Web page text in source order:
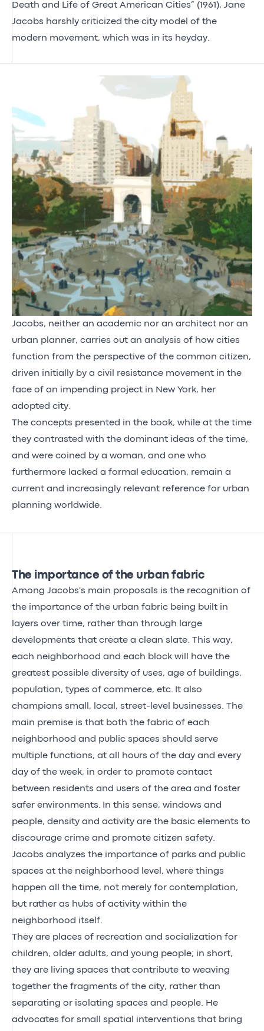
Death and Life of Great American Cities” (1961), Jane
Jacobs harshly criticized the city model of the
modern movement, which was in its heyday.
Jacobs, neither an academic nor an architect nor an
urban planner, carries out an analysis of how cities
function from the perspective of the common citizen,
driven initially by a civil resistance movement in the
face of an impending project in New York, her
adopted city.
The concepts presented in the book, while at the time
they contrasted with the dominant ideas of the time,
and were coined by a woman, and one who
furthermore lacked a formal education, remain a
current and increasingly relevant reference for urban
planning worldwide.
The importance of the urban fabric
Among Jacobs's main proposals is the recognition of
the importance of the urban fabric being built in
layers over time, rather than through large
developments that create a clean slate. This way,
each neighborhood and each block will have the
greatest possible diversity of uses, age of buildings,
population, types of commerce, etc. It also
champions small, local, street-level businesses. The
main premise is that both the fabric of each
neighborhood and public spaces should serve
multiple functions, at all hours of the day and every
day of the week, in order to promote contact
between residents and users of the area and foster
safer environments. In this sense, windows and
people, density and activity are the basic elements to
discourage crime and promote citizen safety.
Jacobs analyzes the importance of parks and public
spaces at the neighborhood level, where things
happen all the time, not merely for contemplation,
but rather as hubs of activity within the
neighborhood itself.
They are places of recreation and socialization for
children, older adults, and young people; in short,
they are living spaces that contribute to weaving
together the fragments of the city, rather than
separating or isolating spaces and people. He
advocates for small spatial interventions that bring